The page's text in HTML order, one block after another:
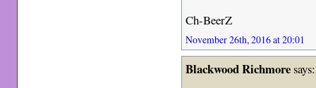
Ch-BeerZ
November 26th, 2016 at 20:01
Blackwood Richmoresays: